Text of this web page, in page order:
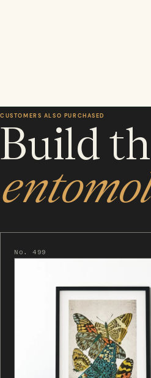
CUSTOMERS ALSO PURCHASED
Build
No. 499